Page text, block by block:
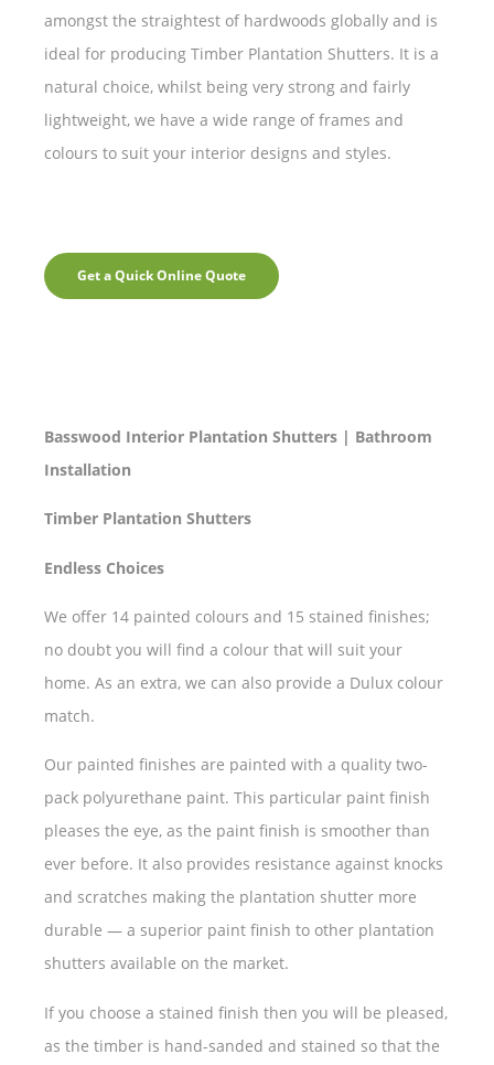
amongst the straightest of hardwoods globally and is
ideal for producing Timber Plantation Shutters. It is a
natural choice, whilst being very strong and fairly
lightweight, we have a wide range of frames and
colours to suit your interior designs and styles.
Get a Quick Online Quote
Basswood Interior Plantation Shutters | Bathroom
Installation
Timber Plantation Shutters
Endless Choices
We offer 14 painted colours and 15 stained finishes;
no doubt you will find a colour that will suit your
home. As an extra, we can also provide a Dulux colour
match.
Our painted finishes are painted with a quality two-
pack polyurethane paint. This particular paint finish
pleases the eye, as the paint finish is smoother than
ever before. It also provides resistance against knocks
and scratches making the plantation shutter more
durable — a superior paint finish to other plantation
shutters available on the market.
If you choose a stained finish then you will be pleased,
as the timber is hand-sanded and stained so that the